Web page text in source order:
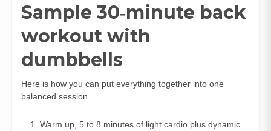
Sample 30‑minute back
workout with
dumbbells
Here is how you can put everything together into one
balanced session.
Warm up, 5 to 8 minutes of light cardio plus dynamic